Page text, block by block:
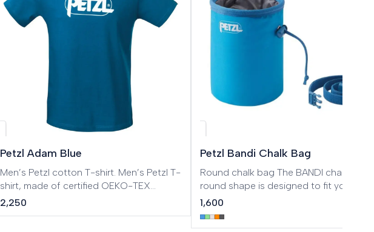
Petzl Adam Blue
Men’s Petzl cotton T-shirt. Men’s Petzl T-
shirt, made of certified OEKO-TEX
cotton.
2,250
Petzl Bandi Chalk Bag
Round chalk bag The BANDI chalk
round shape is designed to fit your
hand. It has a practical drawstring and
cordlock closure system. A double
brush slot can hold a variety of brush
1,600